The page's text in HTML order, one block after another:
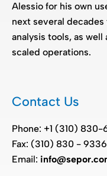
Alessio for his own
next several
analysis tools, as
scaled operations.
Contact Us
Phone: +1 (310) 830-
Fax: (310) 830 - 9336
Email: